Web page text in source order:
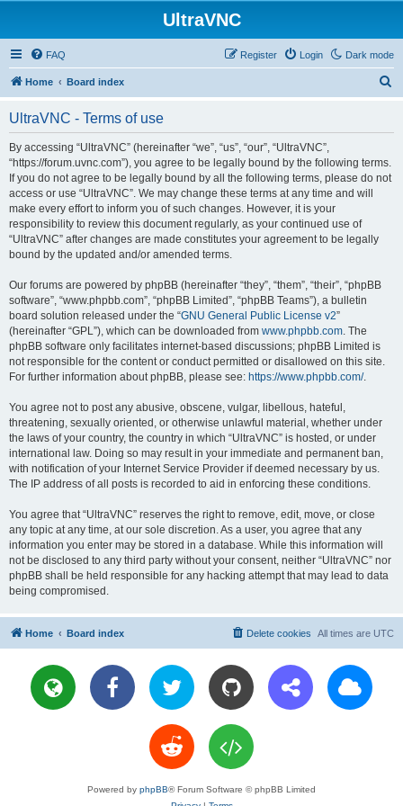
UltraVNC
Dark mode
FAQ Login
Register
Home Board index
UltraVNC - Terms of use
By accessing “UltraVNC” (hereinafter “we”, “us”, “our”, “UltraVNC”,
“https://forum.uvnc.com”), you agree to be legally bound by the following terms.
If you do not agree to be legally bound by all the following terms, please do not
access or use “UltraVNC”. We may change these terms at any time and will
make every effort to inform you of such changes. However, it is your
responsibility to review this document regularly, as your continued use of
“UltraVNC” after changes are made constitutes your agreement to be legally
bound by the updated and/or amended terms.
Our forums are powered by phpBB (hereinafter “they”, “them”, “their”, “phpBB
software”, “www.phpbb.com”, “phpBB Limited”, “phpBB Teams”), a bulletin
board solution released under the “GNU General Public License v2”
(hereinafter “GPL”), which can be downloaded from www.phpbb.com. The
phpBB software only facilitates internet-based discussions; phpBB Limited is
not responsible for the content or conduct permitted or disallowed on this site.
For further information about phpBB, please see: https://www.phpbb.com/.
You agree not to post any abusive, obscene, vulgar, libellous, hateful,
threatening, sexually oriented, or otherwise unlawful material, whether under
the laws of your country, the country in which “UltraVNC” is hosted, or under
international law. Doing so may result in your immediate and permanent ban,
with notification of your Internet Service Provider if deemed necessary by us.
The IP address of all posts is recorded to aid in enforcing these conditions.
You agree that “UltraVNC” reserves the right to remove, edit, move, or close
any topic at any time, at our sole discretion. As a user, you agree that any
information you enter may be stored in a database. While this information will
not be disclosed to any third party without your consent, neither “UltraVNC” nor
phpBB shall be held responsible for any hacking attempt that may lead to data
being compromised.
Home Board index All times are UTC
Delete cookies
Powered by phpBB® Forum Software © phpBB Limited